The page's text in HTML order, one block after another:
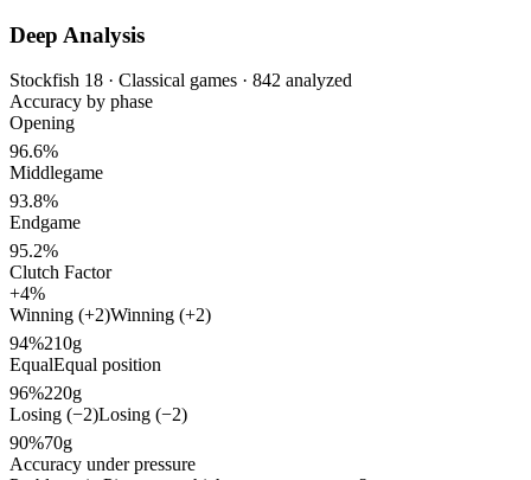
Deep Analysis
Stockfish 18 · Classical games · 842 analyzed
Accuracy by phase
Opening
96.6%
Middlegame
93.8%
Endgame
95.2%
Clutch Factor
+4%
Winning (+2)Winning (+2)
94%210g
EqualEqual position
96%220g
Losing (−2)Losing (−2)
90%70g
Accuracy under pressure